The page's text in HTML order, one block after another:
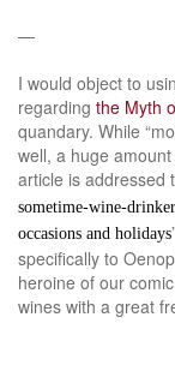
—
I would object to
regarding the Myth
quandary. While
well, a huge
article is addressed
sometime-wine-
occasions and holidays
specifically to
heroine of our
wines with a great